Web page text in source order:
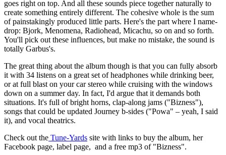
goes right on top. And all these sounds piece together naturally to
create something entirely different. The cohesive whole is the sum
of painstakingly produced little parts. Here's the part where I name-
drop: Bjork, Menomena, Radiohead, Micachu, so on and so forth.
You'll pick out these influences, but make no mistake, the sound is
totally Garbus's.
The great thing about the album though is that you can fully absorb
it with 34 listens on a great set of headphones while drinking beer,
or at full blast on your car stereo while cruising with the windows
down on a summer day. In fact, I'd argue that it demands both
situations. It's full of bright horns, clap-along jams ("Bizness"),
songs that could be updated Journey b-sides ("Powa" – yeah, I said
it), and vocal theatrics.
Check out the Tune-Yards site with links to buy the album, her
Facebook page, label page, and a free mp3 of "Bizness".